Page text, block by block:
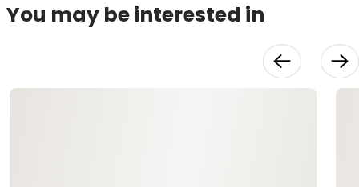
You may be interested in